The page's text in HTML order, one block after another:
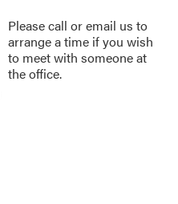
Please call oremail us to
arrange a time if you wish
to meet with someone at
the office.